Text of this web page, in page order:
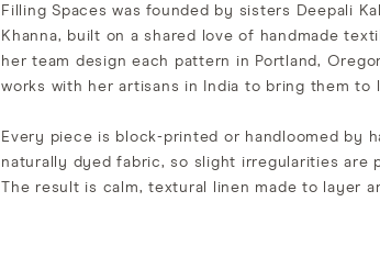
Filling Spaces was founded by sisters Deepali
Khanna, built on a shared love of handmade
her team design each pattern in Portland,
works with her artisans in India to bring them to
Every piece is block-printed or handloomed by
naturally dyed fabric, so slight irregularities are
The result is calm, textural linen made to layer